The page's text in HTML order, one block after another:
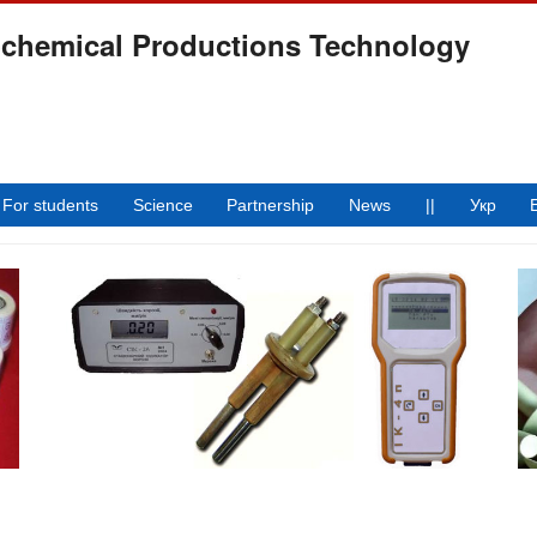
Productions Technology
For students Science Partnership News || Укр